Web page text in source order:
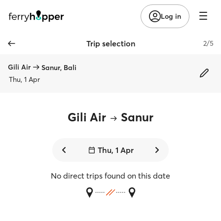
Log in
Trip selection 2/5
Gili Air
Sanur, Bali
Thu, 1 Apr
Gili Air Sanur
Thu, 1 Apr
No direct trips found on this date